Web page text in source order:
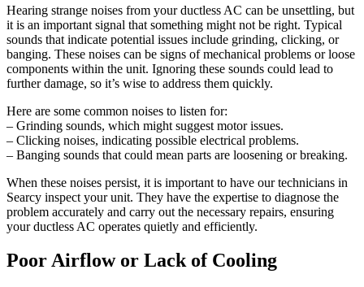
Hearing strange noises from your ductless AC can be unsettling, but
it is an important signal that something might not be right. Typical
sounds that indicate potential issues include grinding, clicking, or
banging. These noises can be signs of mechanical problems or loose
components within the unit. Ignoring these sounds could lead to
further damage, so it’s wise to address them quickly.
Here are some common noises to listen for:
– Grinding sounds, which might suggest motor issues.
– Clicking noises, indicating possible electrical problems.
– Banging sounds that could mean parts are loosening or breaking.
When these noises persist, it is important to have our technicians in
Searcy inspect your unit. They have the expertise to diagnose the
problem accurately and carry out the necessary repairs, ensuring
your ductless AC operates quietly and efficiently.
Poor Airflow or Lack of Cooling